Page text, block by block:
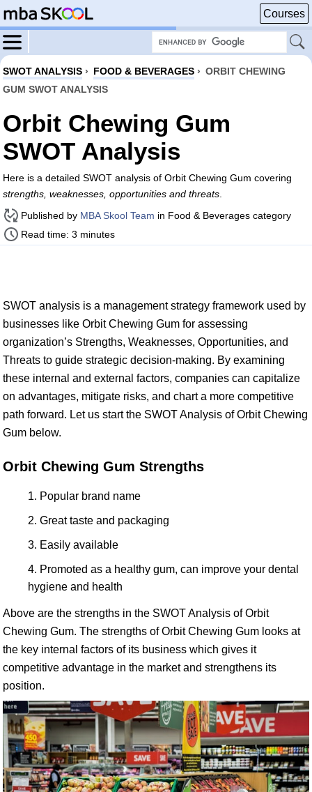
Courses
SWOT ANALYSIS › FOOD & BEVERAGES › ORBIT CHEWING
GUM SWOT ANALYSIS
Orbit Chewing Gum
SWOT Analysis
Here is a detailed SWOT analysis of Orbit Chewing Gum covering
strengths, weaknesses, opportunities and threats
Published by MBA Skool Team in Food & Beverages category
Read time: 3 minutes
SWOT analysis is a management strategy framework used by
businesses like Orbit Chewing Gum for assessing
organization’s Strengths, Weaknesses, Opportunities, and
Threats to guide strategic decision-making. By examining
these internal and external factors, companies can capitalize
on advantages, mitigate risks, and chart a more competitive
path forward. Let us start the SWOT Analysis of Orbit Chewing
Gum below.
Orbit Chewing Gum Strengths
Popular brand name
Great taste and packaging
Easily available
Promoted as a healthy gum, can improve your dental
hygiene and health
Above are the strengths in the SWOT Analysis of Orbit
Chewing Gum. The strengths of Orbit Chewing Gum looks at
the key internal factors of its business which gives it
competitive advantage in the market and strengthens its
position.